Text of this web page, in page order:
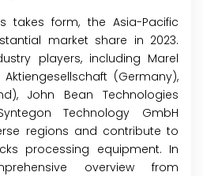
takes form, the Asia-Pacific
market share in 2023.
players, including Marel
(Germany),
John Bean Technologies
Technology GmbH
regions and contribute to
processing equipment. In
overview from